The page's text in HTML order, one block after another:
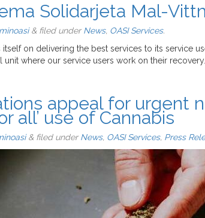
Solidarjeta Mal-
&filed underNews, OASI Services.
itself on delivering the best services to its service
unit where our service users work on their
appeal for urgent
all’ use of Cannabis
&filed underNews, OASI Services, Press